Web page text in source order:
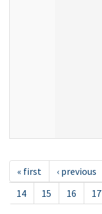
« first ‹ previous
14
15 16 17